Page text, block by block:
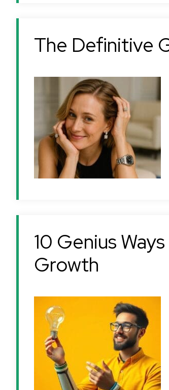
The Definitive
10 Genius
Growth